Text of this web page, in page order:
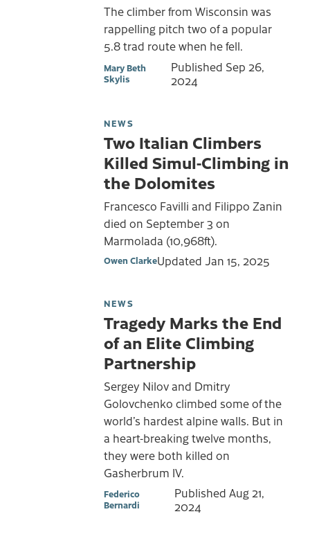
The climber from Wisconsin was
rappelling pitch two of a popular
5.8 trad route when he fell.
Mary Beth
Skylis
Published Sep 26,
2024
NEWS
Two Italian Climbers
Killed Simul-Climbing in
the Dolomites
Francesco Favilli and Filippo Zanin
died on September 3 on
Marmolada (10,968ft).
Owen ClarkeUpdated Jan 15, 2025
NEWS
Tragedy Marks the End
of an Elite Climbing
Partnership
Sergey Nilov and Dmitry
Golovchenko climbed some of the
world’s hardest alpine walls. But in
a heart-breaking twelve months,
they were both killed on
Gasherbrum IV.
Federico
Bernardi
PublishedAug 21,
2024